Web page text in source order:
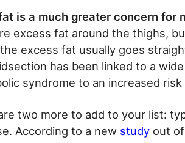
is a much greater concern for
excess fat around the thighs,
excess fat usually goes
has been linked to a
syndrome to an increased
two more to add to your list:
According to a new study out